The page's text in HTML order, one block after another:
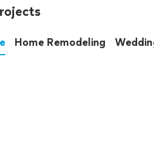
Home Remodeling